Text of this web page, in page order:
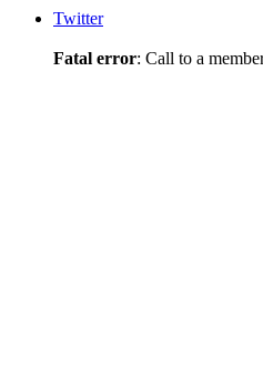
Twitter
Fatal error: Call to a